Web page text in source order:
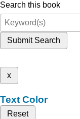
Search this book
Submit Search
x
Text Color
Reset